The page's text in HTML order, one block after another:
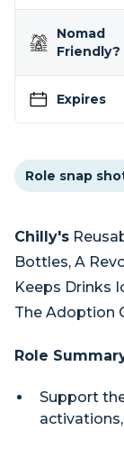
Nomad
Friendly?
Expires
Role snap
Chilly's
Bottles, A
Keeps Drinks
The Adoption
Role
Support